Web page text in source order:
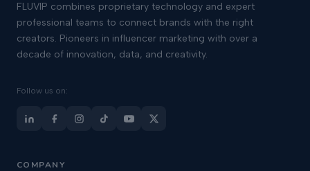
FLUVIP combines proprietary technology and expert
professional teams to connect brands with the right
creators. Pioneers in influencer marketing with over a
decade of innovation, data, and creativity.
Follow us on:
COMPANY